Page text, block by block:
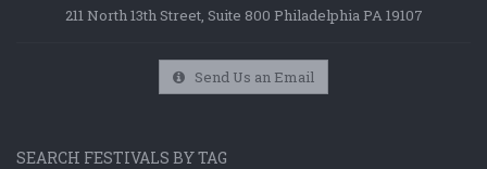
211 North 13th Street, Suite 800 Philadelphia PA 19107
Send Us an Email
SEARCH FESTIVALS BY TAG